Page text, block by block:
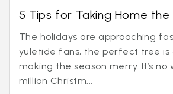
5 Tips for Taking Home
The holidays are approaching
yuletide fans, the perfect tree is
making the season merry. It’s no
million Christm...